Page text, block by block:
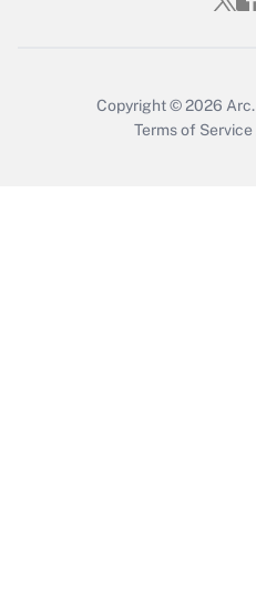
Copyright © 2026 Arc.
Terms of Service